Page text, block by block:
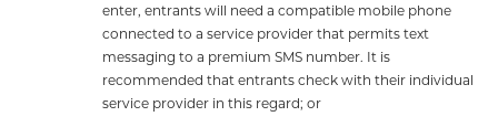
enter, entrants will need a compatible mobile phone
connected to a service provider that permits text
messaging to a premium SMS number. It is
recommended that entrants check with their individual
service provider in this regard; or